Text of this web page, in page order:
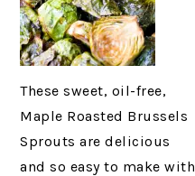
These sweet, oil-free,
Maple Roasted Brussels
Sprouts are delicious
and so easy to make with